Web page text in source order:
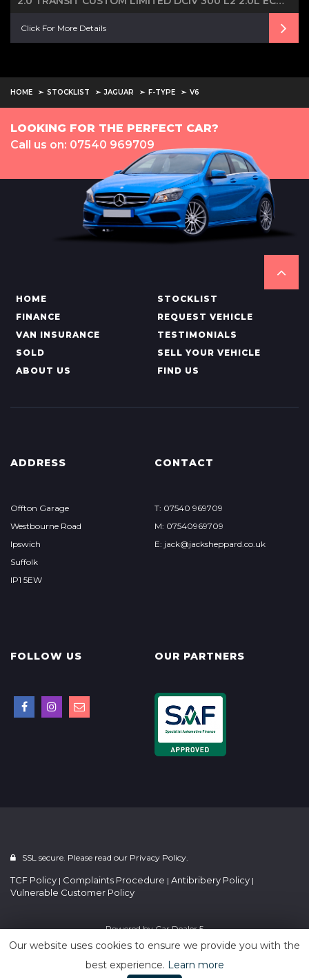
Click For More Details
HOME STOCKLIST JAGUAR F-TYPE V6
LOOKING FOR THE PERFECT CAR?
Call us on: 07540 969709
HOME
STOCKLIST
FINANCE
REQUEST VEHICLE
VAN INSURANCE
TESTIMONIALS
SOLD
SELL YOUR VEHICLE
ABOUT US
FIND US
ADDRESS
Offton Garage
Westbourne Road
Ipswich
Suffolk
IP1 5EW
CONTACT
T: 07540 969709
M: 07540969709
E: jack@jacksheppard.co.uk
FOLLOW US OUR PARTNERS
SSL secure. Please read our Privacy Policy.
TCF Policy | Complaints Procedure | Antibribery Policy |
Vulnerable Customer Policy
Powered byCar Dealer 5
Our website uses cookies to ensure we provide you with the
best experience. Learn more